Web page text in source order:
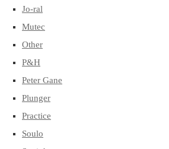
Jo-ral
Mutec
Other
P&H
Peter Gane
Plunger
Practice
Soulo